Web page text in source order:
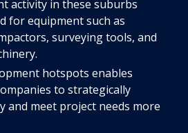
activity in these suburbs
for equipment such as
surveying tools, and
hotspots enables
to strategically
and meet project needs more